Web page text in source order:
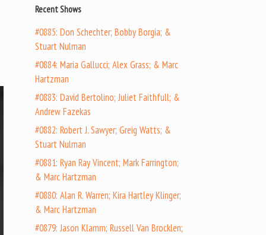
Recent Shows
#0885: Don Schechter; Bobby Borgia; &
Stuart Nulman
#0884: Maria Gallucci; Alex Grass; & Marc
Hartzman
#0883: David Bertolino; Juliet Faithfull; &
Andrew Fazekas
#0882: Robert J. Sawyer; Greig Watts; &
Stuart Nulman
#0881: Ryan Ray Vincent; Mark Farrington;
& Marc Hartzman
#0880: Alan R. Warren; Kira Hartley Klinger;
& Marc Hartzman
#0879: Jason Klamm; Russell Van Brocklen;